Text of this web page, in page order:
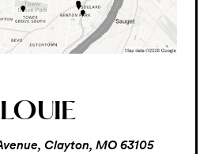
LOUIE
Clayton, MO 63105